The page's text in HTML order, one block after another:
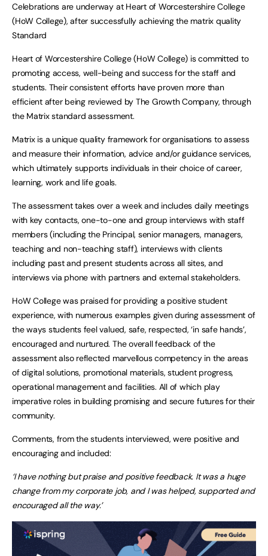
Celebrations are underway at Heart of Worcestershire College
(HoW College), after successfully achieving the matrix quality
Standard
Heart of Worcestershire College (HoW College) is committed to
promoting access, well-being and success for the staff and
students. Their consistent efforts have proven more than
efficient after being reviewed by The Growth Company, through
the Matrix standard assessment.
Matrix is a unique quality framework for organisations to assess
and measure their information, advice and/or guidance services,
which ultimately supports individuals in their choice of career,
learning, work and life goals.
The assessment takes over a week and includes daily meetings
with key contacts, one-to-one and group interviews with staff
members (including the Principal, senior managers, managers,
teaching and non-teaching staff), interviews with clients
including past and present students across all sites, and
interviews via phone with partners and external stakeholders.
HoW College was praised for providing a positive student
experience, with numerous examples given during assessment of
the ways students feel valued, safe, respected, ‘in safe hands’,
encouraged and nurtured. The overall feedback of the
assessment also reflected marvellous competency in the areas
of digital solutions, promotional materials, student progress,
operational management and facilities. All of which play
imperative roles in building promising and secure futures for their
community.
Comments, from the students interviewed, were positive and
encouraging and included:
‘I have nothing but praise and positive feedback. It was a huge
change from my corporate job, and I was helped, supported and
encouraged all the way.’